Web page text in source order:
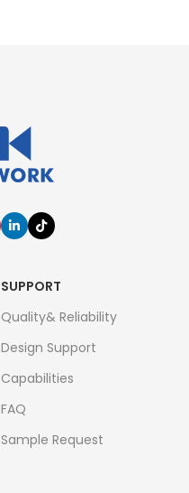
SUPPORT
Quality& Reliability
Design Support
Capabilities
FAQ
Sample Request